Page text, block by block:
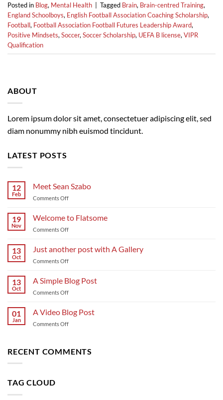
Posted in Blog, Mental Health Tagged Brain, Brain-centred Training,
England Schoolboys, English Football Association Coaching Scholarship,
Football, Football Association Football Futures Leadership Award,
Positive Mindsets, Soccer, Soccer Scholarship, UEFA B license, VIPR
Qualification
ABOUT
Lorem ipsum dolor sit amet, consectetuer adipiscing elit, sed
diam nonummy nibh euismod tincidunt.
LATEST POSTS
12
Feb
Meet Sean Szabo
Comments Offon
Sean
Szabo
19
Nov
Welcome to Flatsome
Comments Offon
Flatsome
13
Oct
Just another post with A Gallery
Comments Offon
another
post
with
Gallery
13
Oct
A Simple Blog Post
Comments Offon
Simple
Blog
Post
01
Jan
A Video Blog Post
Comments Offon
Blog
RECENT COMMENTS
TAG CLOUD